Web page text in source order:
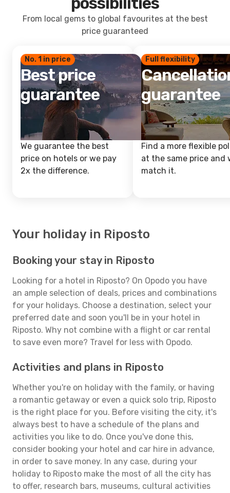
From local gems to global favourites at the best
price guaranteed
No. 1 in price
Best price
guarantee
We guarantee the best
price on hotels or we pay
2x the difference.
Full flexibility
guarantee
Find a more flexible
at the same price and
match it.
Your holiday in Riposto
Booking your stay in Riposto
Looking for a hotel in Riposto? On Opodo you have
an ample selection of deals, prices and combinations
for your holidays. Choose a destination, select your
preferred date and soon you'll be in your hotel in
Riposto. Why not combine with a flight or car rental
to save even more? Travel for less with Opodo.
Activities and plans in Riposto
Whether you're on holiday with the family, or having
a romantic getaway or even a quick solo trip, Riposto
is the right place for you. Before visiting the city, it's
always best to have a schedule of the plans and
activities you like to do. Once you've done this,
consider booking your hotel and car hire in advance,
in order to save money. In any case, during your
holiday to Riposto make the most of all the city has
to offer, research bars, museums, cultural activities